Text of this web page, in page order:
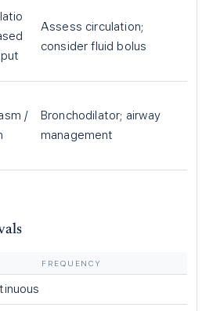
Assess circulation;
consider fluid bolus
/
Bronchodilator; airway
management
FREQUENCY